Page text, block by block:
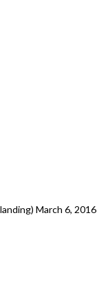
March 6, 2016